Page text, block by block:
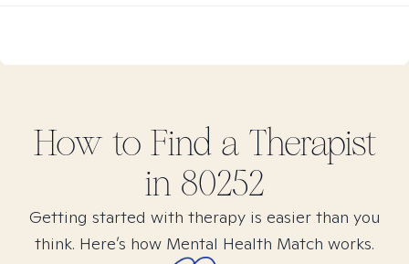
How to Find a Therapist
in 80252
Getting started with therapy is easier than you
think. Here’s how Mental Health Match works.